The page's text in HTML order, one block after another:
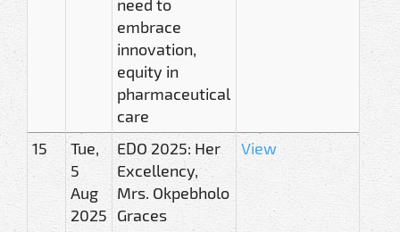
need to
embrace
innovation,
equity in
pharmaceutical
care
15
Tue,
5
Aug
2025
EDO 2025: Her
Excellency,
Mrs. Okpebholo
Graces
View